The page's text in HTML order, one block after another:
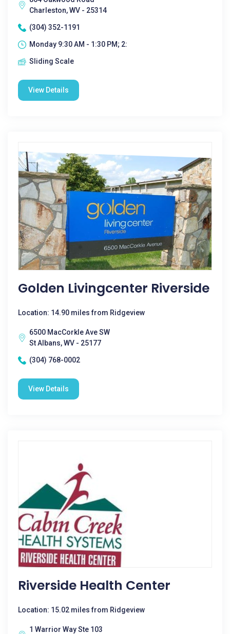
Charleston, WV - 25314
(304) 352-1191
Monday 9:30 AM - 1:30 PM; 2:
Sliding Scale
View Details
Golden Livingcenter Riverside
Location: 14.90 miles from Ridgeview
6500 MacCorkle Ave SW
St Albans, WV - 25177
(304) 768-0002
View Details
Riverside Health Center
Location: 15.02 miles from Ridgeview
1 Warrior Way Ste 103